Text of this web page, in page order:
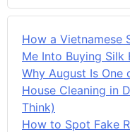
How a Vietnamese
Me Into Buying Silk
Why August Is
House Cleaning in
Think)
How to Spot Fake